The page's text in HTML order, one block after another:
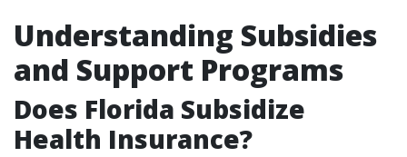
Understanding Subsidies
and Support Programs
Does Florida Subsidize
Health Insurance?